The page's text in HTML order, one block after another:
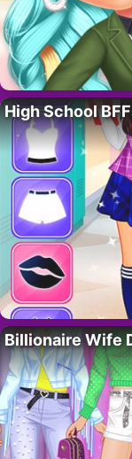
High School
Billionaire Wife